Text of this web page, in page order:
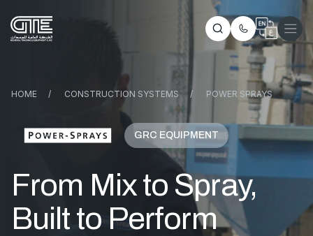
HOME / CONSTRUCTION SYSTEMS / POWER SPRAYS
GRC EQUIPMENT
From Mix to Spray,
Built to Perform